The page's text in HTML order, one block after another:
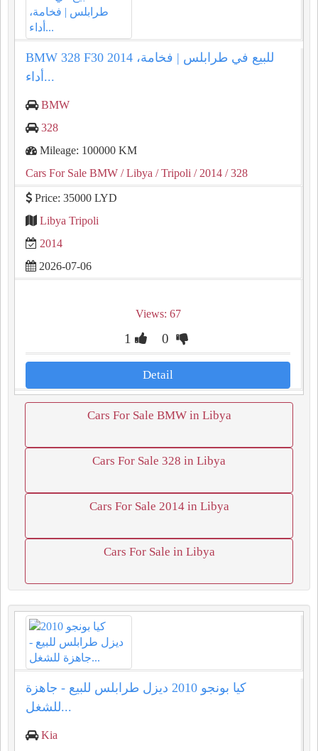
BMW 328 F30 2014 للبيع في طرابلس | فخامة،
أداء...
BMW
328
Mileage: 100000 KM
Cars For Sale BMW / Libya / Tripoli / 2014 / 328
Price: 35000 LYD
Libya Tripoli
2014
2026-07-06
Views: 67
1 0
Detail
Cars For Sale BMW in Libya
Cars For Sale 328 in Libya
Cars For Sale 2014 in Libya
Cars For Sale in Libya
كيا بونجو 2010 ديزل طرابلس للبيع - جاهزة
للشغل...
Kia